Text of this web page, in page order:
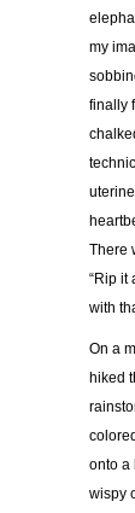
my
finally
There
“Rip it
with
On a
hiked
onto a
wispy